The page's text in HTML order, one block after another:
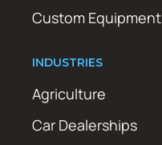
Custom Equipment
INDUSTRIES
Agriculture
Car Dealerships